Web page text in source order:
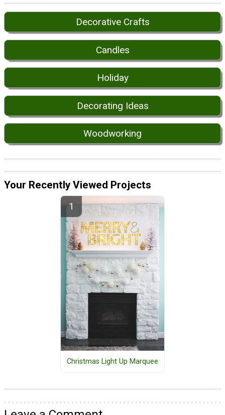
Decorative Crafts
Candles
Holiday
Decorating Ideas
Woodworking
Your Recently Viewed Projects
Christmas Light Up Marquee